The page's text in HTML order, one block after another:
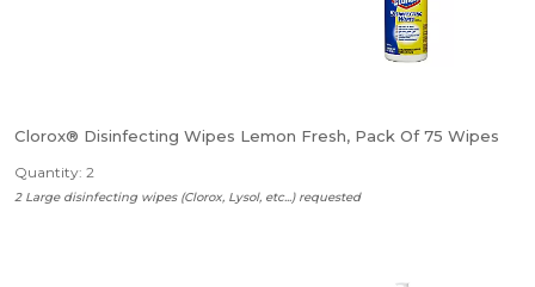
Clorox® Disinfecting Wipes Lemon Fresh, Pack Of 75 Wipes
Quantity: 2
2 Large disinfecting wipes (Clorox, Lysol, etc...) requested